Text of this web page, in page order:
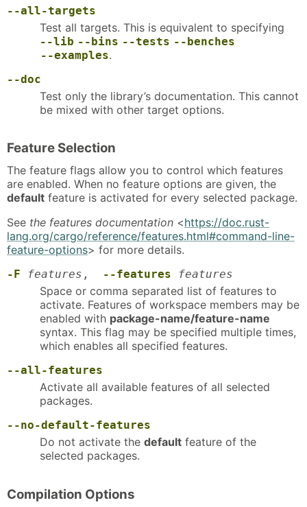
--all-targets
Test all targets. This is equivalent to specifying
--lib --bins --tests --benches
--examples.
--doc
Test only the library’s documentation. This cannot
be mixed with other target options.
Feature Selection
The feature flags allow you to control which features
are enabled. When no feature options are given, the
default feature is activated for every selected package.
See the features documentation <https://doc.rust-
lang.org/cargo/reference/features.html#command-line-
feature-options> for more details.
-F features , --features features
Space or comma separated list of features to
activate. Features of workspace members may be
enabled with package-name/feature-name
syntax. This flag may be specified multiple times,
which enables all specified features.
--all-features
Activate all available features of all selected
packages.
--no-default-features
Do not activate the default feature of the
selected packages.
Compilation Options